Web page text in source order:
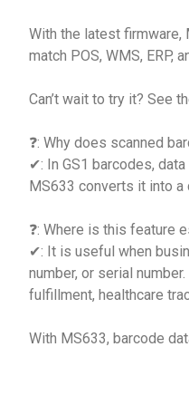
With the latest firmware,
match POS, WMS, ERP,
Can’t wait to try it? See
❓: Why does scanned
✔: In GS1 barcodes,
MS633 converts it into a
❓: Where is this feature
✔: It is useful when
number, or serial
fulfillment, healthcare
With MS633, barcode